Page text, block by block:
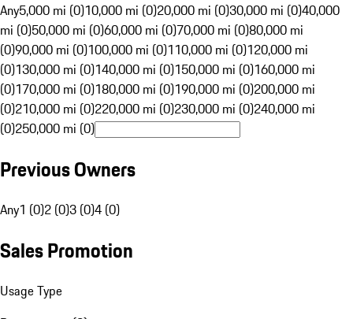
Any5,000 mi (0)10,000 mi (0)20,000 mi (0)30,000 mi (0)40,000
mi (0)50,000 mi (0)60,000 mi (0)70,000 mi (0)80,000 mi
(0)90,000 mi (0)100,000 mi (0)110,000 mi (0)120,000 mi
(0)130,000 mi (0)140,000 mi (0)150,000 mi (0)160,000 mi
(0)170,000 mi (0)180,000 mi (0)190,000 mi (0)200,000 mi
(0)210,000 mi (0)220,000 mi (0)230,000 mi (0)240,000 mi
(0)250,000 mi (0)
Previous Owners
Any1 (0)2 (0)3 (0)4 (0)
Sales Promotion
Usage Type